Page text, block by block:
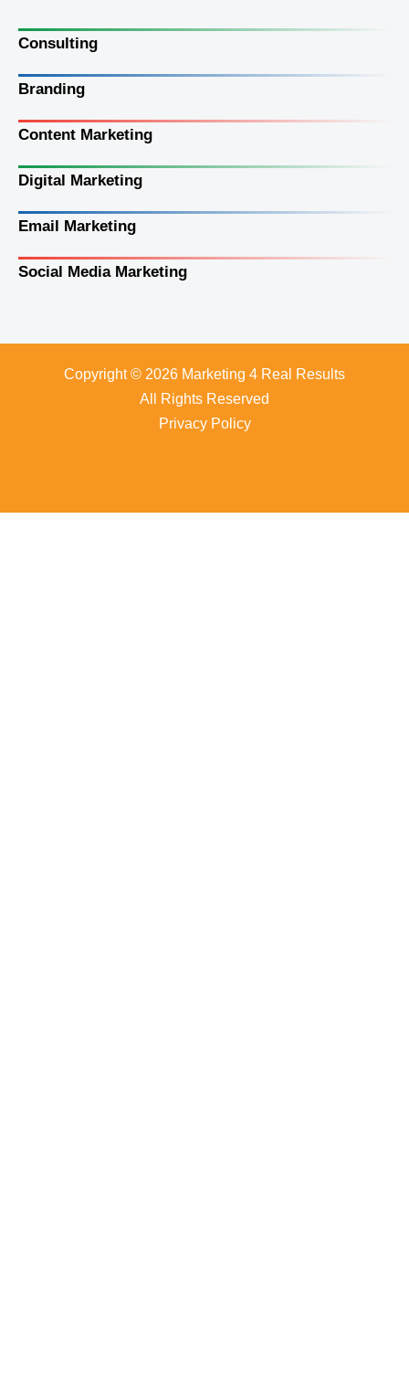
Consulting
Branding
Content Marketing
Digital Marketing
Email Marketing
Social Media Marketing
Copyright © 2026 Marketing 4 Real Results
All Rights Reserved
Privacy Policy